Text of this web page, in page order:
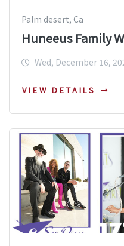
Palm desert, Ca
Huneeus Family
Wed, December 16,
VIEW DETAILS